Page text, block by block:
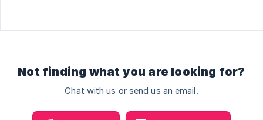
Not finding what you are looking for?
Chat with us or send us an email.